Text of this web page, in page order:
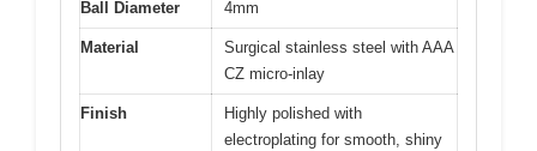
Ball Diameter 4mm
Material
Surgical stainless steel with AAA
CZ micro-inlay
Finish
Highly polished with
electroplating for smooth, shiny